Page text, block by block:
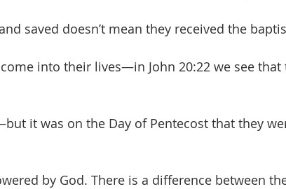
saved doesn’t mean they received the
into their lives—in John 20:22 we see
it was on the Day of Pentecost that they
by God. There is a difference between